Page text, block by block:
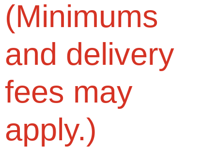
(Minimums
and delivery
fees may
apply.)